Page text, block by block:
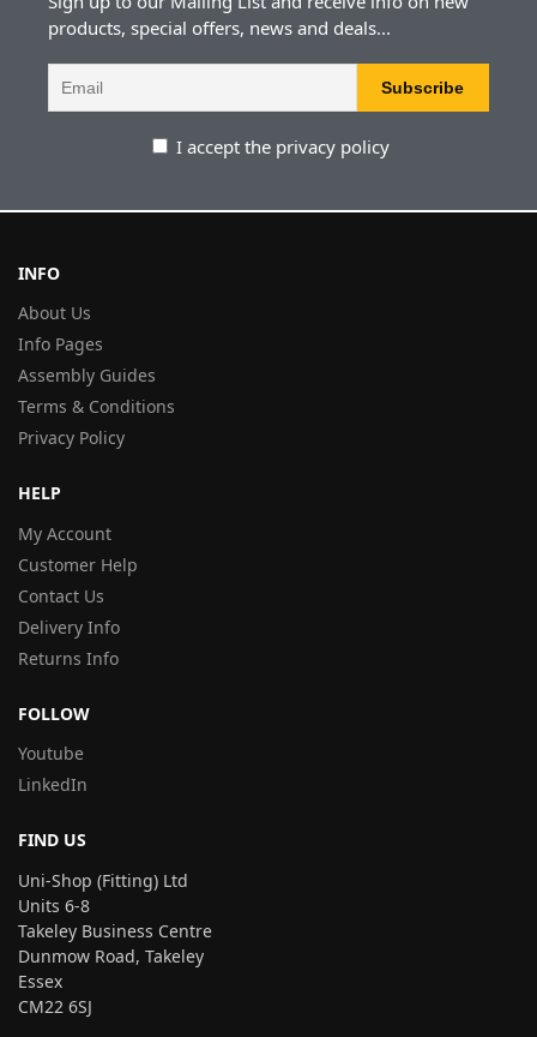
products, special offers, news and deals...
I accept the privacy policy
INFO
About Us
Info Pages
Assembly Guides
Terms & Conditions
Privacy Policy
HELP
My Account
Customer Help
Contact Us
Delivery Info
Returns Info
FOLLOW
Youtube
LinkedIn
FIND US
Uni-Shop (Fitting) Ltd
Units 6-8
Takeley Business Centre
Dunmow Road, Takeley
Essex
CM22 6SJ